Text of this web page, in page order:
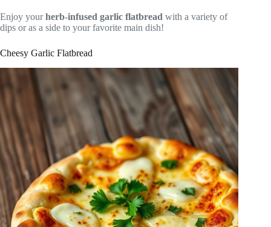
Enjoy yourherb-infused garlic flatbread with a variety of
dips or as a side to your favorite main dish!
Cheesy Garlic Flatbread